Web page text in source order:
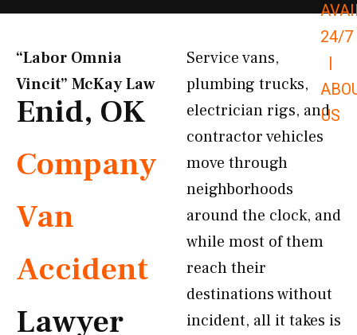
24/7
|
US
“Labor Omnia
Vincit” McKay Law​
Enid, OK
Company
Van
Accident
Lawyer
Service vans,
plumbing trucks,
electrician rigs, and
contractor vehicles
move through
neighborhoods
around the clock, and
while most of them
reach their
destinations without
incident, all it takes is